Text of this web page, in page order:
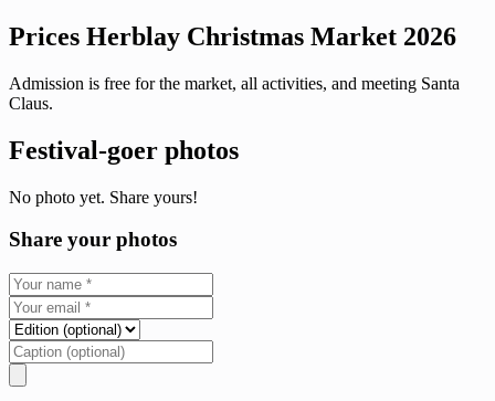
Prices Herblay Christmas Market 2026
Admission is free for the market, all activities, and meeting Santa
Claus.
Festival-goer photos
No photo yet. Share yours!
Share your photos